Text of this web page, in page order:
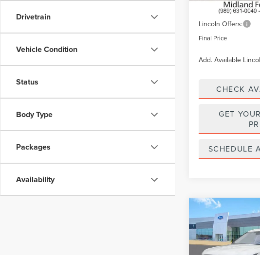
Drivetrain
Vehicle Condition
Status
Body Type
Packages
Availability
Lincoln Offers:
Final Price
Add. Available
CHECK
GET
SCHEDULE
2026LINCOLN
NAUTILUS
Price Drop
$5,000
SAVINGS
Compare